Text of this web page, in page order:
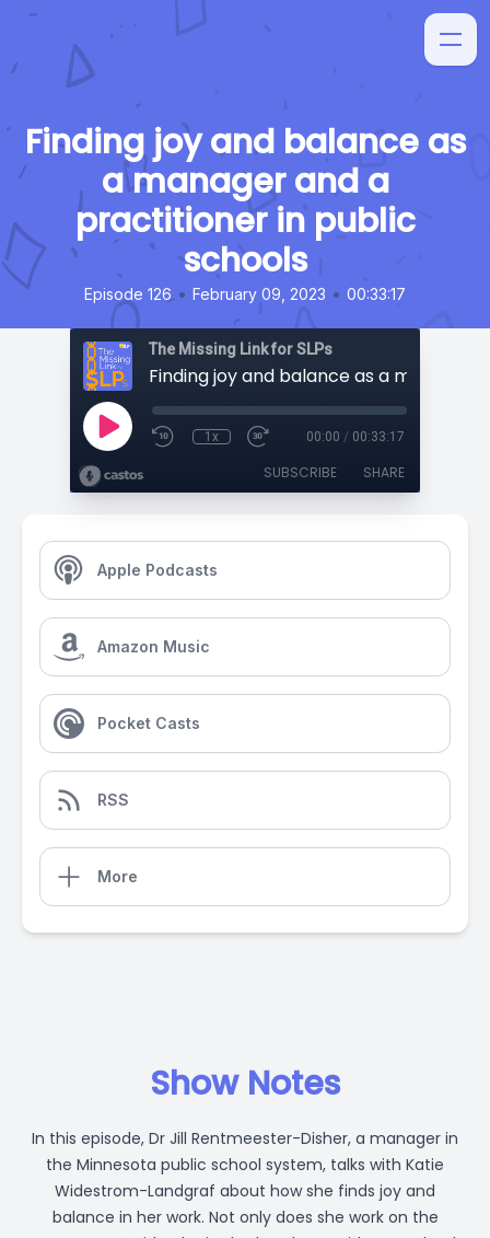
Finding joy and balance as
a manager and a
practitioner in public
schools
Episode 126 • February 09, 2023 • 00:33:17
The Missing Link for SLPs
1x 00:00 / 00:33:17
SUBSCRIBE SHARE
Apple Podcasts
Amazon Music
Pocket Casts
RSS
More
Show Notes
In this episode, Dr Jill Rentmeester-Disher, a manager in
the Minnesota public school system, talks with Katie
Widestrom-Landgraf about how she finds joy and
balance in her work. Not only does she work on the